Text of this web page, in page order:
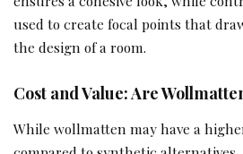
used to create focal points that
the design of a room.
Cost and Value: Are
While wollmatten may have a